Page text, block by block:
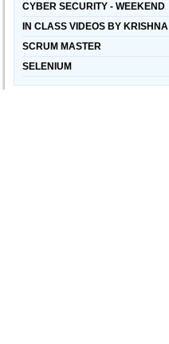
CYBER SECURITY - WEEKEND
IN CLASS VIDEOS BY KRISHNA
SCRUM MASTER
SELENIUM